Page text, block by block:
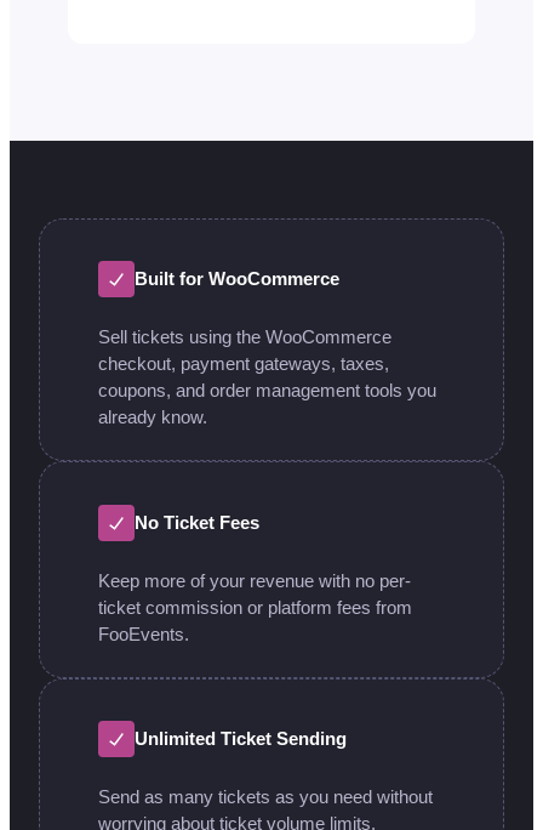
Built for WooCommerce
Sell tickets using the WooCommerce
checkout, payment gateways, taxes,
coupons, and order management tools you
already know.
No Ticket Fees
Keep more of your revenue with no per-
ticket commission or platform fees from
FooEvents.
Unlimited Ticket Sending
Send as many tickets as you need without
worrying about ticket volume limits.